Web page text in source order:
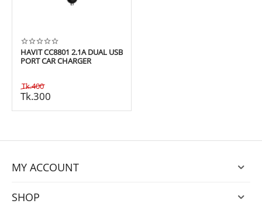
HAVIT CC8801 2.1A DUAL USB
PORT CAR CHARGER
Tk.400
Tk.300
MY ACCOUNT
SHOP